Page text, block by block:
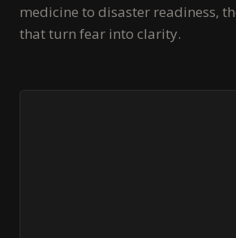
medicine to disaster readiness,
that turn fear into clarity.